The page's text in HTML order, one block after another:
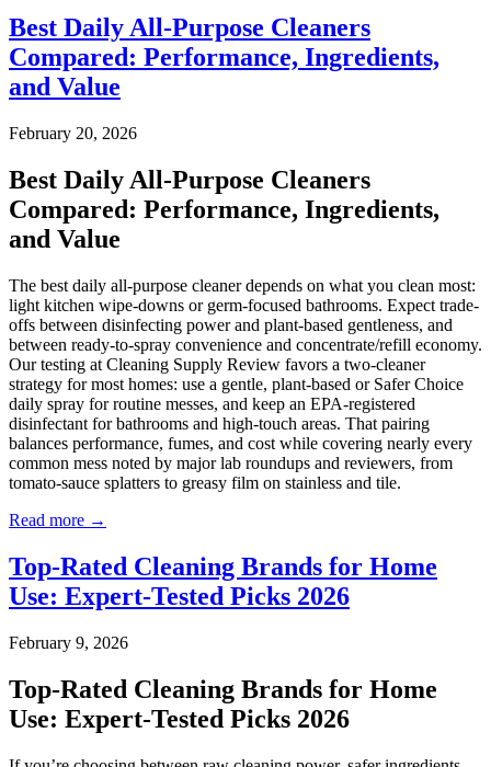
Best Daily All-Purpose Cleaners
Compared: Performance, Ingredients,
and Value
February 20, 2026
Best Daily All-Purpose Cleaners
Compared: Performance, Ingredients,
and Value
The best daily all-purpose cleaner depends on what you clean most:
light kitchen wipe-downs or germ-focused bathrooms. Expect trade-
offs between disinfecting power and plant-based gentleness, and
between ready-to-spray convenience and concentrate/refill economy.
Our testing at Cleaning Supply Review favors a two-cleaner
strategy for most homes: use a gentle, plant-based or Safer Choice
daily spray for routine messes, and keep an EPA-registered
disinfectant for bathrooms and high-touch areas. That pairing
balances performance, fumes, and cost while covering nearly every
common mess noted by major lab roundups and reviewers, from
tomato-sauce splatters to greasy film on stainless and tile.
Read more →
Top-Rated Cleaning Brands for Home
Use: Expert-Tested Picks 2026
February 9, 2026
Top-Rated Cleaning Brands for Home
Use: Expert-Tested Picks 2026